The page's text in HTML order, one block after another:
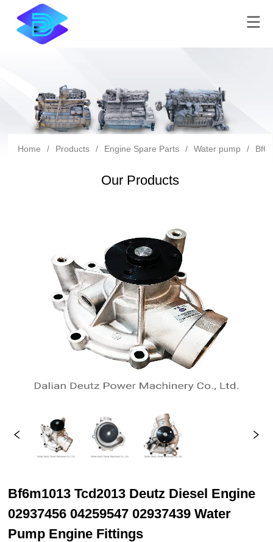
Home / Products / Engine Spare Parts / Water pump /
Our Products
Bf6m1013 Tcd2013 Deutz Diesel Engine
02937456 04259547 02937439 Water
Pump Engine Fittings